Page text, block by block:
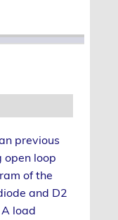
previous
open loop
of the
and D2
load